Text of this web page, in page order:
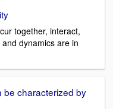
together, interact,
dynamics are in
be characterized by